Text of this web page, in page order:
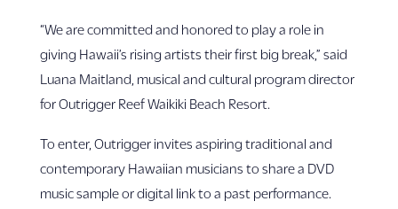
“We are committed and honored to play a role in
giving Hawaii’s rising artists their first big break,” said
Luana Maitland, musical and cultural program director
for Outrigger Reef Waikiki Beach Resort.
To enter, Outrigger invites aspiring traditional and
contemporary Hawaiian musicians to share a DVD
music sample or digital link to a past performance.